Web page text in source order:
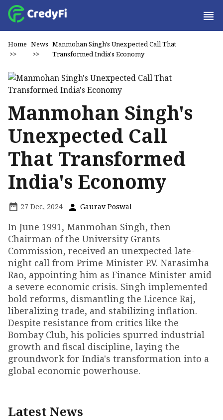
Home
>>
News
>>
Manmohan Singh's Unexpected Call That
Transformed India's Economy
Manmohan Singh's
Unexpected Call
That Transformed
India's Economy
27 Dec, 2024 Gaurav Poswal
In June 1991, Manmohan Singh, then
Chairman of the University Grants
Commission, received an unexpected late-
night call from Prime Minister P.V. Narasimha
Rao, appointing him as Finance Minister amid
a severe economic crisis. Singh implemented
bold reforms, dismantling the Licence Raj,
liberalizing trade, and stabilizing inflation.
Despite resistance from critics like the
Bombay Club, his policies spurred industrial
growth and fiscal discipline, laying the
groundwork for India's transformation into a
global economic powerhouse.
Latest News